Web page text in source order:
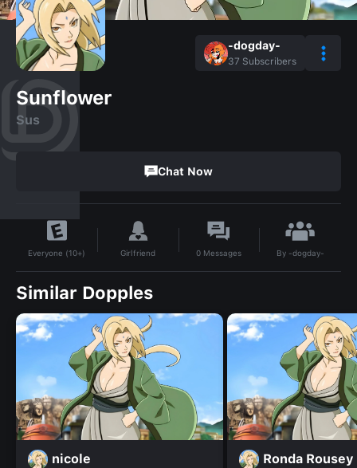
-dogday-
37 Subscribers
Sunflower
Sus
Chat Now
Everyone (10+) Girlfriend 0 Messages By -dogday-
Similar Dopples
nicole Ronda Rousey